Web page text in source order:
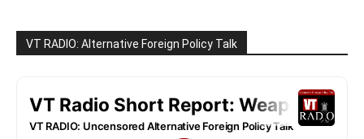
VT RADIO: Alternative Foreign Policy Talk